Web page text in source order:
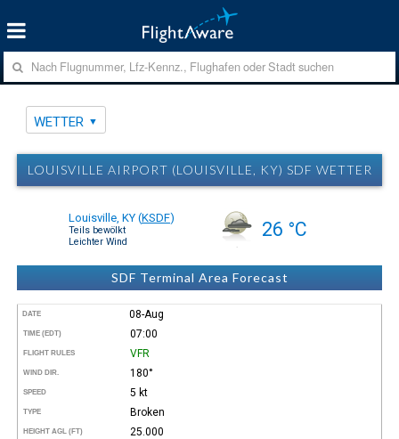
WETTER
LOUISVILLE AIRPORT (LOUISVILLE, KY) SDF WETTER
Louisville, KY (KSDF)
Teils bewölkt
Leichter Wind
26 °C
SDF Terminal Area Forecast
DATE 08-Aug
TIME (EDT) 07:00
FLIGHT RULES VFR
WIND DIR. 180°
SPEED 5 kt
TYPE Broken
HEIGHT AGL (FT) 25.000